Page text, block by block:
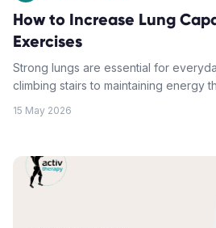
How to Increase Lung
Exercises
Strong lungs are essential for
climbing stairs to maintaining energy
and live better.
15 May 2026